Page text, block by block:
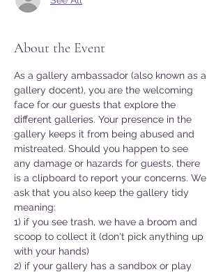
About the Event
As a gallery ambassador (also known as a
gallery docent), you are the welcoming
face for our guests that explore the
different galleries. Your presence in the
gallery keeps it from being abused and
mistreated. Should you happen to see
any damage or hazards for guests, there
is a clipboard to report your concerns. We
ask that you also keep the gallery tidy
meaning:
1) if you see trash, we have a broom and
scoop to collect it (don't pick anything up
with your hands)
2) if your gallery has a sandbox or play